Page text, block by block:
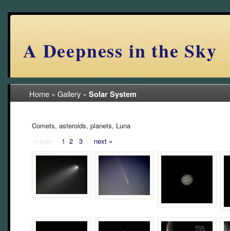
A Deepness in the Sky
Home » Gallery » Solar System
Comets, asteroids, planets, Luna
« prev
1 2 3 next »